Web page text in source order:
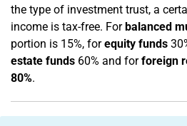
the type of investment trust, a
income is tax-free. Forbalanced
portion is 15%, forequity funds
estate funds 60% and forforeign
80%.